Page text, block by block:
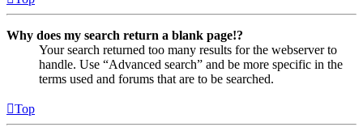
Why does my search return a blank page!?
Your search returned too many results for the webserver to
handle. Use “Advanced search” and be more specific in the
terms used and forums that are to be searched.
Top